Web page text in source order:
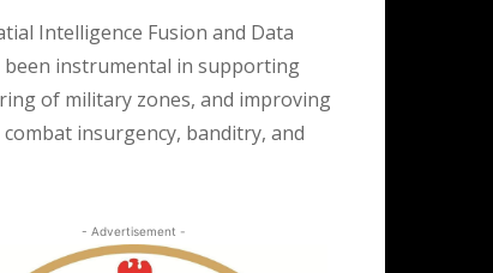
Intelligence Fusion and Data
been instrumental in supporting
of military zones, and improving
insurgency, banditry, and
- Advertisement -